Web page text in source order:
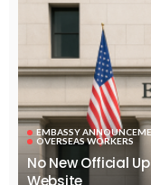
EMBASSY
OVERSEAS WORKERS
No New Official